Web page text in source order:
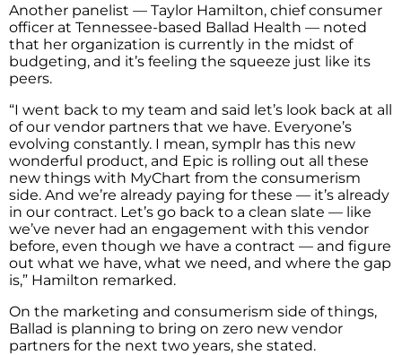
Another panelist — Taylor Hamilton, chief consumer
officer at Tennessee-based Ballad Health — noted
that her organization is currently in the midst of
budgeting, and it’s feeling the squeeze just like its
peers.
“I went back to my team and said let’s look back at all
of our vendor partners that we have. Everyone’s
evolving constantly. I mean, symplr has this new
wonderful product, and Epic is rolling out all these
new things with MyChart from the consumerism
side. And we’re already paying for these — it’s already
in our contract. Let’s go back to a clean slate — like
we’ve never had an engagement with this vendor
before, even though we have a contract — and figure
out what we have, what we need, and where the gap
is,” Hamilton remarked.
On the marketing and consumerism side of things,
Ballad is planning to bring on zero new vendor
partners for the next two years, she stated.